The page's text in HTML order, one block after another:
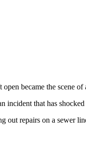
became the scene of
that has shocked
out repairs on a sewer